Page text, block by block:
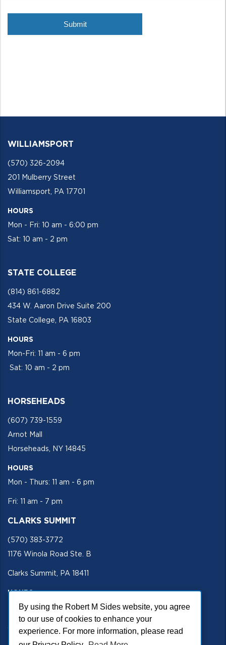
By using the Robert M Sides website, you agree
to our use of cookies to enhance your
experience. For more information, please read
WILLIAMSPORT
(570) 326-2094
201 Mulberry Street
Williamsport, PA 17701
HOURS
Mon - Fri: 10 am - 6:00 pm
Sat: 10 am - 2 pm
STATE COLLEGE
(814) 861-6882
434 W. Aaron Drive Suite 200
State College, PA 16803
HOURS
Mon-Fri: 11 am - 6 pm
Sat: 10 am - 2 pm
HORSEHEADS
(607) 739-1559
Arnot Mall
Horseheads, NY 14845
HOURS
Mon - Thurs: 11 am - 6 pm
Fri: 11 am - 7 pm
CLARKS SUMMIT
(570) 383-3772
1176 Winola Road Ste. B
Clarks Summit, PA 18411
HOURS
Mon - Fri 11 am - 5 pm
SECURE SITE